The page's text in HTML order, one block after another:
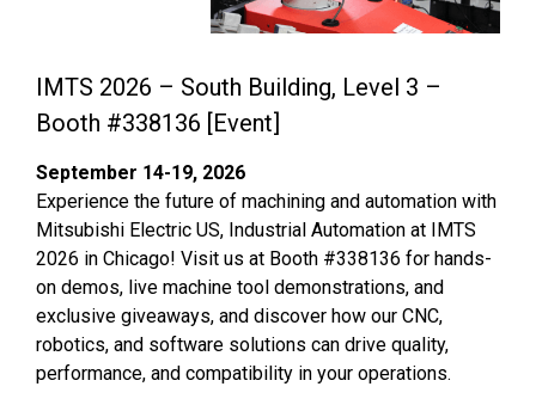
IMTS 2026 – South Building, Level 3 –
Booth #338136 [Event]
September 14-19, 2026
Experience the future of machining and automation with
Mitsubishi Electric US, Industrial Automation at IMTS
2026 in Chicago! Visit us at Booth #338136 for hands-
on demos, live machine tool demonstrations, and
exclusive giveaways, and discover how our CNC,
robotics, and software solutions can drive quality,
performance, and compatibility in your operations.